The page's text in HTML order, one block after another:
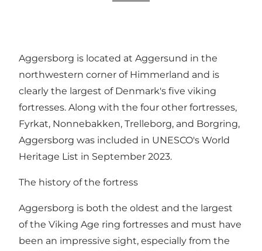
Aggersborg is located at Aggersund in the
northwestern corner of Himmerland and is
clearly the largest of Denmark's five viking
fortresses. Along with the four other fortresses,
Fyrkat, Nonnebakken, Trelleborg, and Borgring,
Aggersborg was included in UNESCO's World
Heritage List in September 2023.
The history of the fortress
Aggersborg is both the oldest and the largest
of the Viking Age ring fortresses and must have
been an impressive sight, especially from the